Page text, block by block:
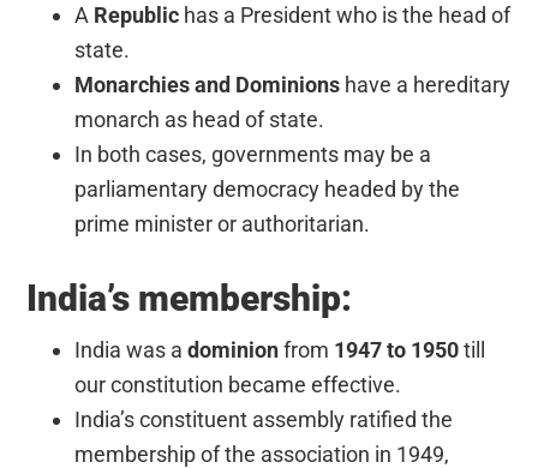
A Republic has a President who is the head of
state.
Monarchies and Dominions have a hereditary
monarch as head of state.
In both cases, governments may be a
parliamentary democracy headed by the
prime minister or authoritarian.
India’s membership:
India was adominionfrom 1947 to 1950till
our constitution became effective.
India’s constituent assembly ratified the
membership of the association in 1949,